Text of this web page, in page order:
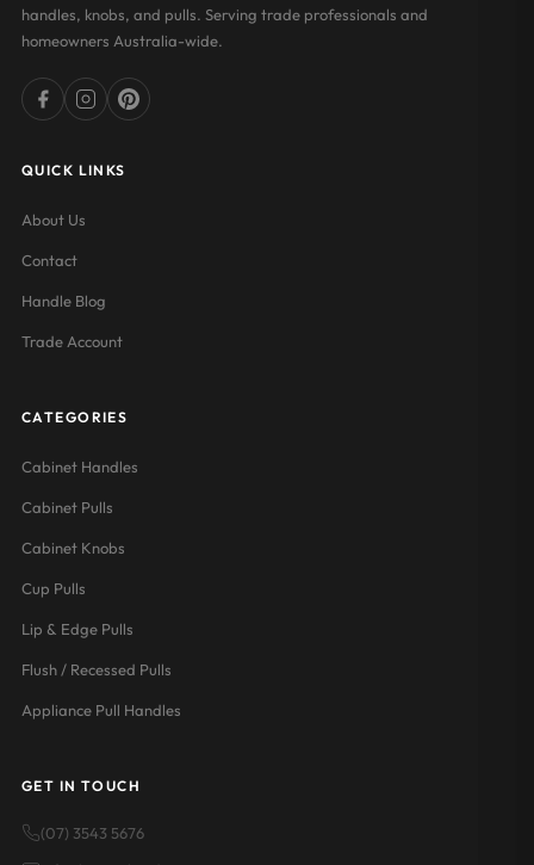
handles, knobs, and pulls. Serving trade professionals and
homeowners Australia-wide.
QUICK LINKS
About Us
Contact
Handle Blog
Trade Account
CATEGORIES
Cabinet Handles
Cabinet Pulls
Cabinet Knobs
Cup Pulls
Lip & Edge Pulls
Flush / Recessed Pulls
Appliance Pull Handles
GET IN TOUCH
(07) 3543 5676